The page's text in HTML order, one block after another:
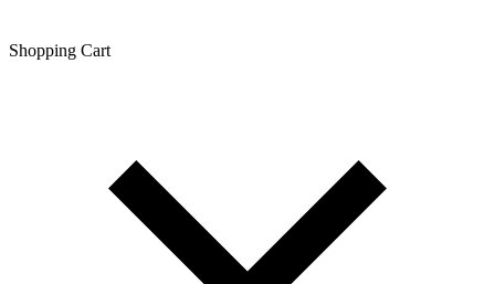
Shopping Сart